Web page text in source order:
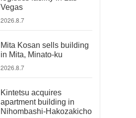
Vegas
2026.8.7
Mita Kosan sells building
in Mita, Minato-ku
2026.8.7
Kintetsu acquires
apartment building in
Nihombashi-Hakozakicho